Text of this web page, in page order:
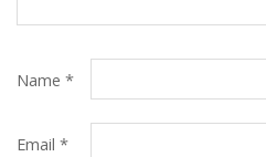
Name *
Email *